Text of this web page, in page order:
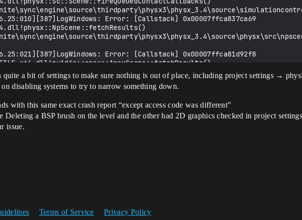
Error: [Callstack] 0x00007ffca837ca69
Error: [Callstack] 0x00007ffca81d92f8
Error: [Callstack] 0x00007ffcbdd89831
Error: [Callstack] 0x00007ffcbdd659be
Error: [Callstack] 0x00007ffcbd79b193
Error: [Callstack] 0x00007ffcc54a87d8
Error: [Callstack] 0x00007ffcc54bf027
Error: [Callstack] 0x00007ffcbe148e52
Error: [Callstack] 0x00007ff74bcdbb5a
quite a bit of settings to make sure nothing is out of place, including project settings →
disabling systems to try to narrow something down.
with this same exact crash report “except access code was different”
Deleting a BSP brush on the level and the other had 2D graphics checked in project
issue.
Terms of Service Privacy Policy